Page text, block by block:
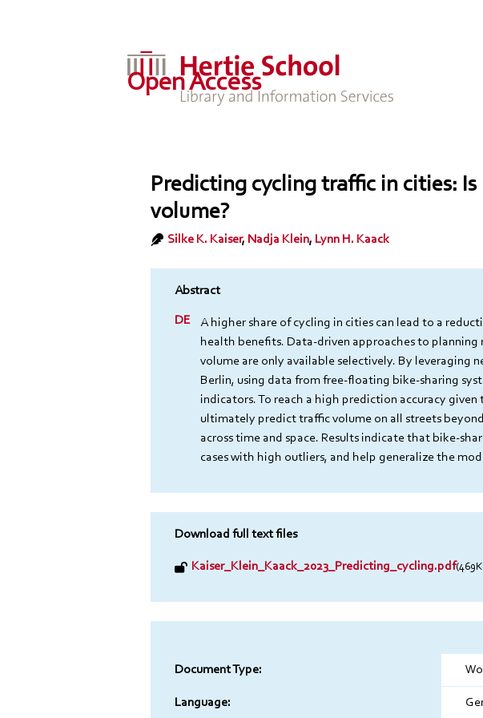
Open Access
Predicting cycling traffic in cities:
volume?
Silke K. Kaiser, Nadja Klein, Lynn H. Kaack
A higher share of cycling in cities can lead to a
health benefits. Data-driven approaches to
volume are only available selectively. By leveraging
Berlin, using data from free-floating bike-sharing
indicators. To reach a high prediction accuracy
ultimately predict traffic volume on all streets
across time and space. Results indicate that bike-
cases with high outliers, and help generalize the
Download full text files
Kaiser_Klein_Kaack_2023_Predicting_cycling.pdf
Document Type:
Language: